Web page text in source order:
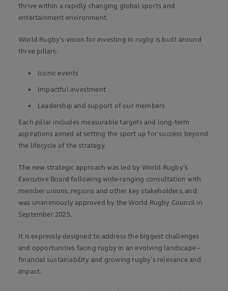
thrive within a rapidly changing global sports and
entertainment environment.
World Rugby’s vision for investing in rugby is built around
three pillars:
Iconic events
Impactful investment
Leadership and support of our members
Each pillar includes measurable targets and long-term
aspirations aimed at setting the sport up for success beyond
the lifecycle of the strategy.
The new strategic approach was led by World Rugby’s
Executive Board following wide-ranging consultation with
member unions, regions and other key stakeholders, and
was unanimously approved by the World Rugby Council in
September 2025.
It is expressly designed to address the biggest challenges
and opportunities facing rugby in an evolving landscape –
financial sustainability and growing rugby’s relevance and
impact.